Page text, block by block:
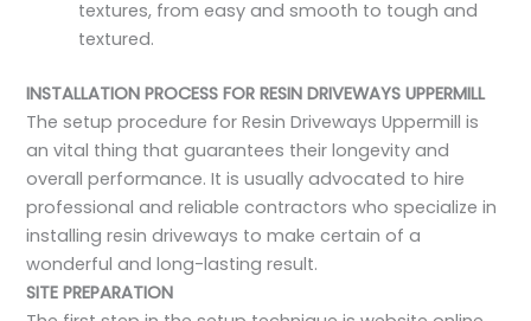
textures, from easy and smooth to tough and
textured.
INSTALLATION PROCESS FOR RESIN DRIVEWAYS UPPERMILL
The setup procedure for Resin Driveways Uppermill is
an vital thing that guarantees their longevity and
overall performance. It is usually advocated to hire
professional and reliable contractors who specialize in
installing resin driveways to make certain of a
wonderful and long-lasting result.
SITE PREPARATION